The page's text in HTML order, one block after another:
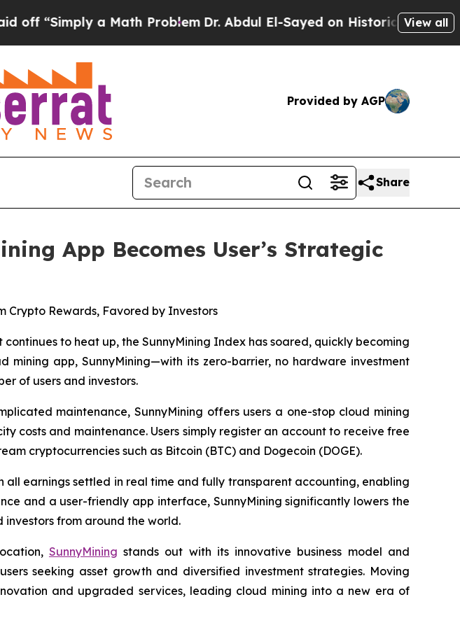
a Math ProblemDr. Abdul El-Sayed on Historic Michigan Win:View all
Provided by AGP
Share
App Becomes User’s Strategic
Crypto Rewards, Favored by Investors
to heat up, the SunnyMining Index has soared, quickly becoming
app, SunnyMining—with its zero-barrier, no hardware investment
of users and investors.
maintenance, SunnyMining offers users a one-stop cloud mining
costs and maintenance. Users simply register an account to receive free
cryptocurrencies such as Bitcoin (BTC) and Dogecoin (DOGE).
earnings settled in real time and fully transparent accounting, enabling
and a user-friendly app interface, SunnyMining significantly lowers the
from around the world.
SunnyMining stands out with its innovative business model and
seeking asset growth and diversified investment strategies. Moving
and upgraded services, leading cloud mining into a new era of